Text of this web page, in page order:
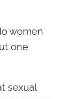
women
one
sexual